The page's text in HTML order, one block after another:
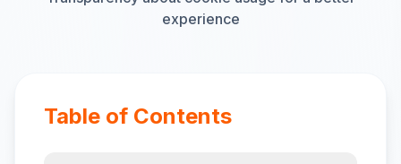
experience
Table of Contents